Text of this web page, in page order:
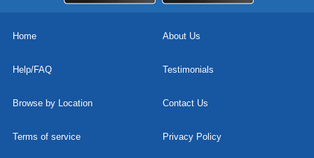
Home About Us
Help/FAQ Testimonials
Browse by Location Contact Us
Terms of service Privacy Policy